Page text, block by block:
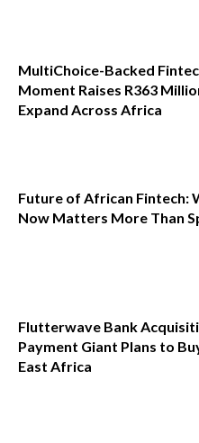
MultiChoice-Backed
Moment Raises R363
Expand Across Africa
Future of African Fintech:
Now Matters More Than
Flutterwave Bank
Payment Giant Plans to
East Africa